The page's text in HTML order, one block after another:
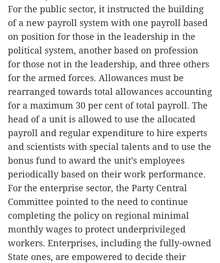
For the public sector, it instructed the building
of a new payroll system with one payroll based
on position for those in the leadership in the
political system, another based on profession
for those not in the leadership, and three others
for the armed forces. Allowances must be
rearranged towards total allowances accounting
for a maximum 30 per cent of total payroll. The
head of a unit is allowed to use the allocated
payroll and regular expenditure to hire experts
and scientists with special talents and to use the
bonus fund to award the unit’s employees
periodically based on their work performance.
For the enterprise sector, the Party Central
Committee pointed to the need to continue
completing the policy on regional minimal
monthly wages to protect underprivileged
workers. Enterprises, including the fully-owned
State ones, are empowered to decide their